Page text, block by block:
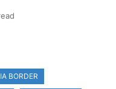
BORDER